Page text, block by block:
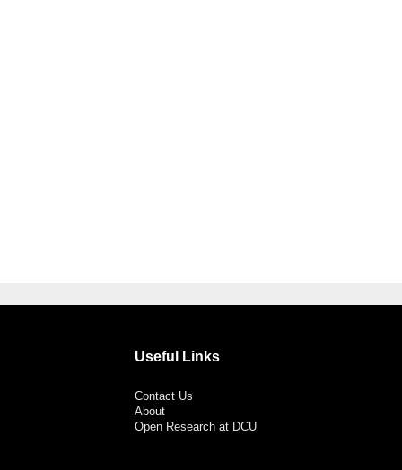
Useful Links
Contact Us
About
Open Research at DCU